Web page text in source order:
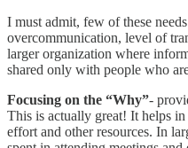
I must admit, few of these
overcommunication, level of
larger organization where
shared only with people who
Focusing on the “Why”-
This is actually great! It helps
effort and other resources. In